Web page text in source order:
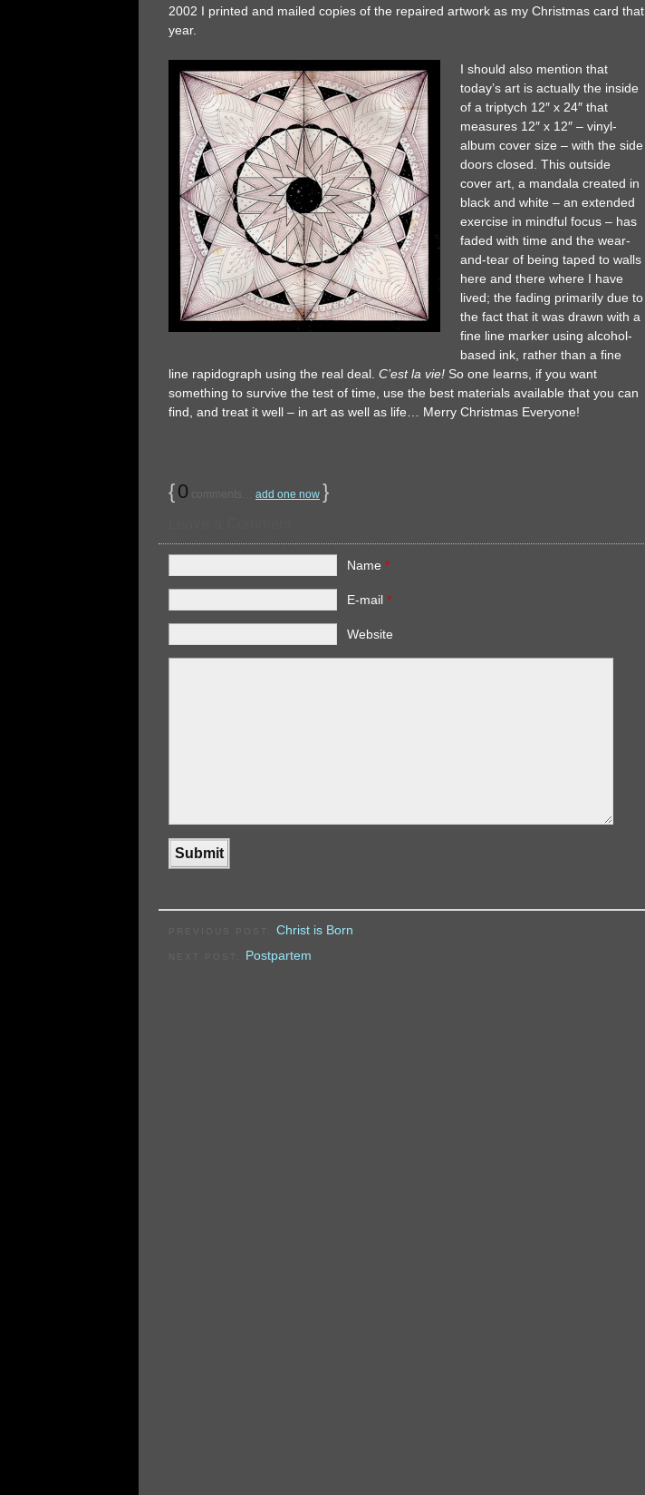
2002 I printed and mailed copies of the repaired artwork as my Christmas card that
year.
I should also mention that
today’s art is actually the inside
of a triptych 12″ x 24″ that
measures 12″ x 12″ – vinyl-
album cover size – with the side
doors closed. This outside
cover art, a mandala created in
black and white – an extended
exercise in mindful focus – has
faded with time and the wear-
and-tear of being taped to walls
here and there where I have
lived; the fading primarily due to
the fact that it was drawn with a
fine line marker using alcohol-
based ink, rather than a fine
line rapidograph using the real deal. C’est la vie! So one learns, if you want
something to survive the test of time, use the best materials available that you can
find, and treat it well – in art as well as life… Merry Christmas Everyone!
{0 add one now }
Name *
E-mail *
Website
Christ is Born
Postpartem